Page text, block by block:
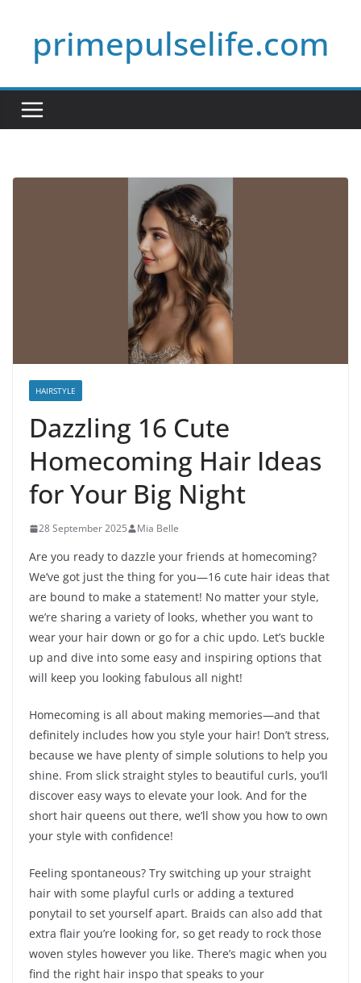
contentprimepulselife.com
HAIRSTYLE
Dazzling 16 Cute
Homecoming Hair Ideas
for Your Big Night
28 September 2025 Mia Belle
Are you ready to dazzle your friends at homecoming?
We’ve got just the thing for you—16 cute hair ideas that
are bound to make a statement! No matter your style,
we’re sharing a variety of looks, whether you want to
wear your hair down or go for a chic updo. Let’s buckle
up and dive into some easy and inspiring options that
will keep you looking fabulous all night!
Homecoming is all about making memories—and that
definitely includes how you style your hair! Don’t stress,
because we have plenty of simple solutions to help you
shine. From slick straight styles to beautiful curls, you’ll
discover easy ways to elevate your look. And for the
short hair queens out there, we’ll show you how to own
your style with confidence!
Feeling spontaneous? Try switching up your straight
hair with some playful curls or adding a textured
ponytail to set yourself apart. Braids can also add that
extra flair you’re looking for, so get ready to rock those
woven styles however you like. There’s magic when you
find the right hair inspo that speaks to your